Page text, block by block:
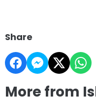
Share
More from